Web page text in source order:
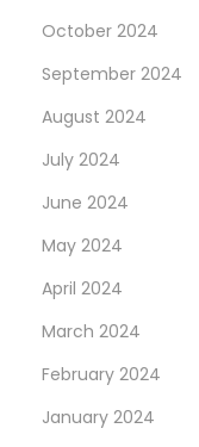
October 2024
September 2024
August 2024
July 2024
June 2024
May 2024
April 2024
March 2024
February 2024
January 2024